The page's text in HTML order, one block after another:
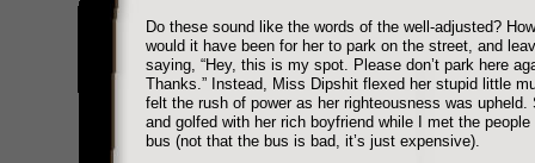
Do these sound like the words of the well-adjusted?
would it have been for her to park on the street, and
saying, “Hey, this is my spot. Please don’t park here
Thanks.” Instead, Miss Dipshit flexed her stupid little
felt the rush of power as her righteousness was upheld.
and golfed with her rich boyfriend while I met the
bus (not that the bus is bad, it’s just expensive).